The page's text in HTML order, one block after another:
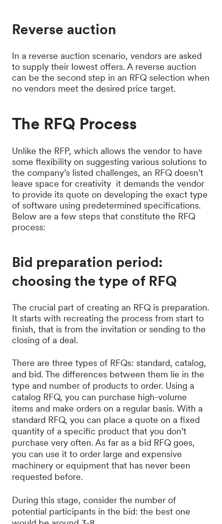
Reverse auction
In a reverse auction scenario, vendors are asked
to supply their lowest offers. A reverse auction
can be the second step in an RFQ selection when
no vendors meet the desired price target.
The RFQ Process
Unlike the RFP, which allows the vendor to have
some flexibility on suggesting various solutions to
the company’s listed challenges, an RFQ doesn’t
leave space for creativity it demands the vendor
to provide its quote on developing the exact type
of software using predetermined specifications.
Below are a few steps that constitute the RFQ
process:
Bid preparation period:
choosing the type of RFQ
The crucial part of creating an RFQ is preparation.
It starts with recreating the process from start to
finish, that is from the invitation or sending to the
closing of a deal.
There are three types of RFQs: standard, catalog,
and bid. The differences between them lie in the
type and number of products to order. Using a
catalog RFQ, you can purchase high-volume
items and make orders on a regular basis. With a
standard RFQ, you can place a quote on a fixed
quantity of a specific product that you don’t
purchase very often. As far as a bid RFQ goes,
you can use it to order large and expensive
machinery or equipment that has never been
requested before.
During this stage, consider the number of
potential participants in the bid: the best one